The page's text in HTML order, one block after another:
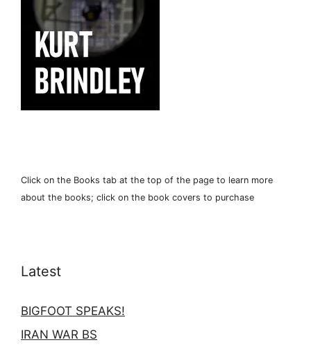
Click on the Books tab at the top of the page to learn more
about the books; click on the book covers to purchase
Latest
BIGFOOT SPEAKS!
IRAN WAR BS